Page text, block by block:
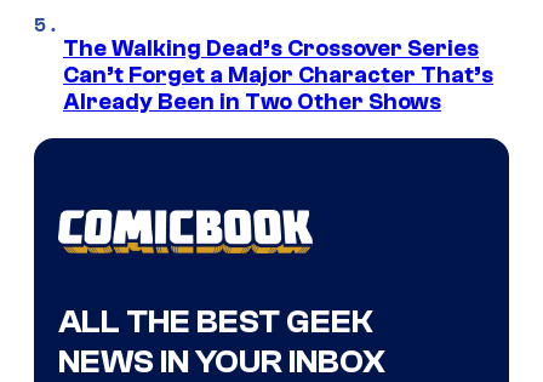
The Walking Dead’s Crossover Series
Can’t Forget a Major Character That’s
Already Been in Two Other Shows
ALL THE BEST GEEK
NEWS IN YOUR INBOX